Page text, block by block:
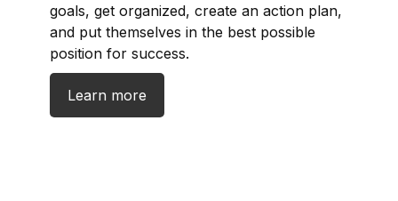
goals, get organized, create an action plan,
and put themselves in the best possible
position for success.
Learn more